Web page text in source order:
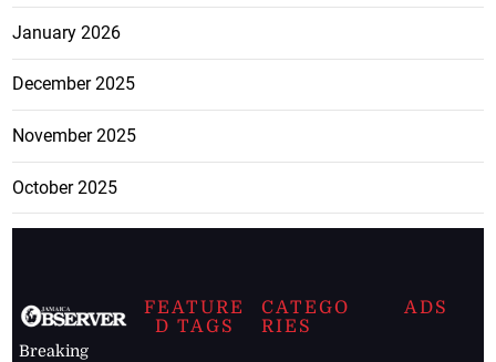
January 2026
December 2025
November 2025
October 2025
Breaking
FEATURE
D TAGS
CATEGO
RIES
ADS